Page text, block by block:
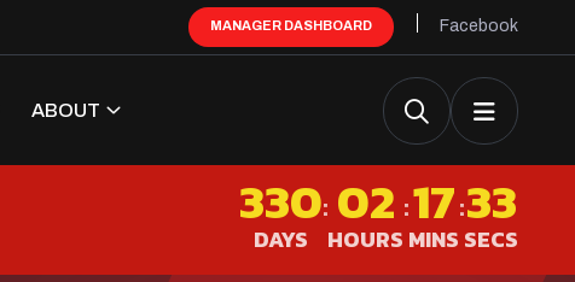
MANAGER DASHBOARD Facebook
ABOUT
330
DAYS
: 02
HOURS
:17
MINS
:32
SECS